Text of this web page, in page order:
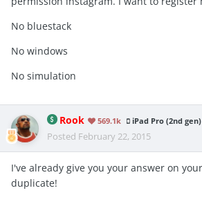
No bluestack
No windows
No simulation
Rook 569.1k iPad Pro (2nd gen)
Posted February 22, 2015
I've already give you your answer on
duplicate!